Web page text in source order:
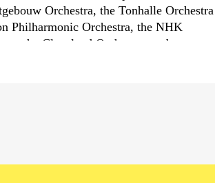
Orchestra, the Tonhalle Orchestra
Philharmonic Orchestra, the NHK
the Cleveland Orchestra, and many